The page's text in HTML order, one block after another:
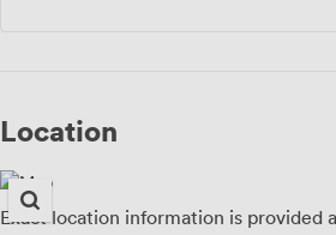
Location
Exact location information is provided